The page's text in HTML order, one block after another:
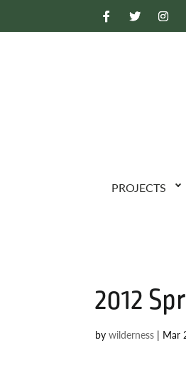
PROJECTS
2012
bywilderness | Mar